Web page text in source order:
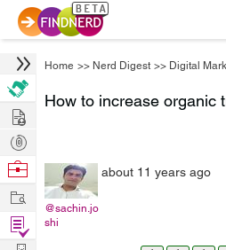
Home >> Nerd Digest >> Digital
How to increase organic
@sachin.jo
shi
about 11 years ago
Hire
Post
Projects
Browse
Work
Find
Projects